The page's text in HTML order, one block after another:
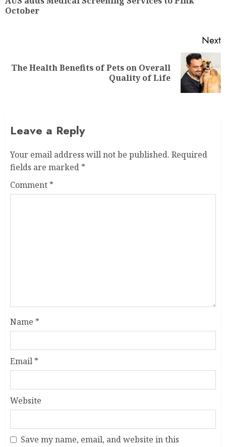
October
Next
The Health Benefits of Pets on Overall
Quality of Life
Leave a Reply
Your email address will not be published. Required
fields are marked *
Comment *
Name *
Email *
Website
Save my name, email, and website in this